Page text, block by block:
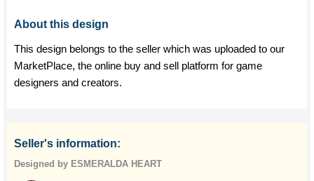
About this design
This design belongs to the seller which was uploaded to our
MarketPlace, the online buy and sell platform for game
designers and creators.
Seller's information:
Designed by ESMERALDA HEART